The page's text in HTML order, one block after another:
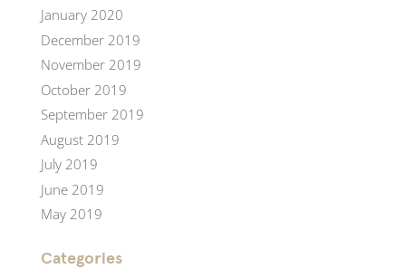
January 2020
December 2019
November 2019
October 2019
September 2019
August 2019
July 2019
June 2019
May 2019
Categories